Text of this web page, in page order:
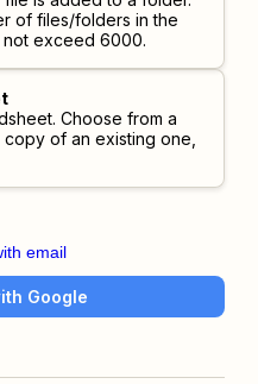
of files/folders in the
exceed 6000.
Choose from a
of an existing one,
email
Google